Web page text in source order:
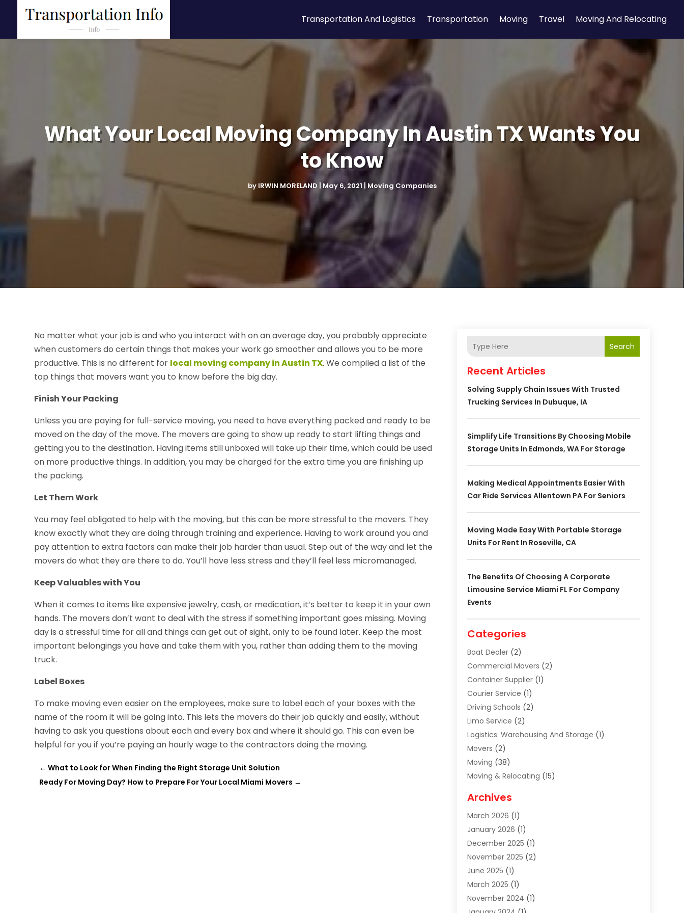
Transportation And Logistics Transportation Moving Travel Moving And Relocating
What Your Local Moving Company In Austin TX Wants You
to Know
by IRWIN MORELAND May 6, 2021 Moving Companies
No matter what your job is and who you interact with on an average day, you probably appreciate
when customers do certain things that makes your work go smoother and allows you to be more
productive. This is no different for local moving company in Austin TX. We compiled a list of the
top things that movers want you to know before the big day.
Finish Your Packing
Unless you are paying for full-service moving, you need to have everything packed and ready to be
moved on the day of the move. The movers are going to show up ready to start lifting things and
getting you to the destination. Having items still unboxed will take up their time, which could be used
on more productive things. In addition, you may be charged for the extra time you are finishing up
the packing.
Let Them Work
You may feel obligated to help with the moving, but this can be more stressful to the movers. They
know exactly what they are doing through training and experience. Having to work around you and
pay attention to extra factors can make their job harder than usual. Step out of the way and let the
movers do what they are there to do. You’ll have less stress and they’ll feel less micromanaged.
Keep Valuables with You
When it comes to items like expensive jewelry, cash, or medication, it’s better to keep it in your own
hands. The movers don’t want to deal with the stress if something important goes missing. Moving
day is a stressful time for all and things can get out of sight, only to be found later. Keep the most
important belongings you have and take them with you, rather than adding them to the moving
truck.
Label Boxes
To make moving even easier on the employees, make sure to label each of your boxes with the
name of the room it will be going into. This lets the movers do their job quickly and easily, without
having to ask you questions about each and every box and where it should go. This can even be
helpful for you if you’re paying an hourly wage to the contractors doing the moving.
←What to Look for When Finding the Right Storage Unit Solution
Ready For Moving Day? How to Prepare For Your Local Miami Movers →
Search
Recent Articles
Solving Supply Chain Issues With Trusted
Trucking Services In Dubuque, IA
Simplify Life Transitions By Choosing Mobile
Storage Units In Edmonds, WA For Storage
Making Medical Appointments Easier With
Car Ride Services Allentown PA For Seniors
Moving Made Easy With Portable Storage
Units For Rent In Roseville, CA
The Benefits Of Choosing A Corporate
Limousine Service Miami FL For Company
Events
Categories
Boat Dealer(2)
Commercial Movers (2)
Container Supplier(1)
Courier Service (1)
Driving Schools (2)
Limo Service (2)
Logistics: Warehousing And Storage (1)
Movers (2)
Moving (38)
Moving & Relocating (15)
Moving Companies
Storage(7)
Storage Service(2)
Towing Service(2)
Transportation(52)
Transportation And Logistics
Transportation Service
Travel(32)
Archives
March 2026 (1)
January 2026 (1)
December 2025 (1)
November 2025 (2)
June 2025 (1)
March 2025 (1)
November 2024 (1)